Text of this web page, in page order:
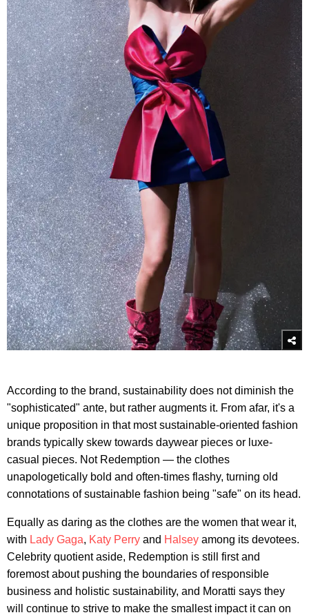
According to the brand, sustainability does not diminish the
"sophisticated" ante, but rather augments it. From afar, it's a
unique proposition in that most sustainable-oriented fashion
brands typically skew towards daywear pieces or luxe-
casual pieces. Not Redemption — the clothes
unapologetically bold and often-times flashy, turning old
connotations of sustainable fashion being "safe" on its head.
Equally as daring as the clothes are the women that wear it,
with Lady Gaga, Katy Perry and Halsey among its devotees.
Celebrity quotient aside, Redemption is still first and
foremost about pushing the boundaries of responsible
business and holistic sustainability, and Moratti says they
will continue to strive to make the smallest impact it can on